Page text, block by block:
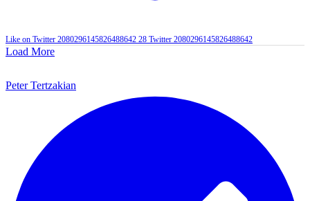
Like on Twitter 2080296145826488642 28 Twitter 2080296145826488642
Load More
Peter Tertzakian